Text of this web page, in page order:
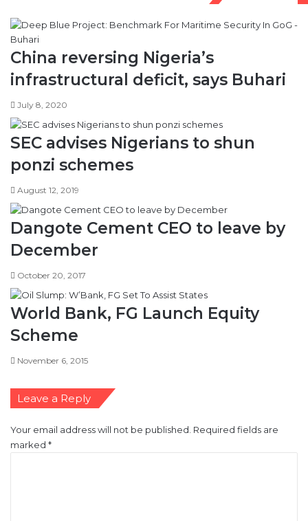
China reversing Nigeria’s
infrastructural deficit, says Buhari
July 8, 2020
SEC advises Nigerians to shun
ponzi schemes
August 12, 2019
Dangote Cement CEO to leave by
December
October 20, 2017
World Bank, FG Launch Equity
Scheme
November 6, 2015
Leave a Reply
Your email address will not be published. Required fields are
marked *